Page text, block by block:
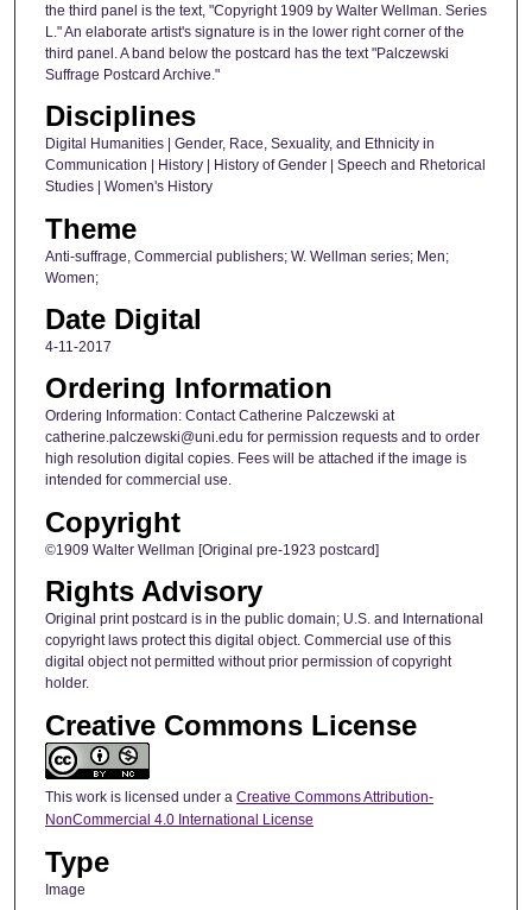
the third panel is the text, "Copyright 1909 by Walter Wellman. Series
L." An elaborate artist's signature is in the lower right corner of the
third panel. A band below the postcard has the text "Palczewski
Suffrage Postcard Archive."
Disciplines
Digital Humanities | Gender, Race, Sexuality, and Ethnicity in
Communication | History | History of Gender | Speech and Rhetorical
Studies | Women's History
Theme
Anti-suffrage, Commercial publishers; W. Wellman series; Men;
Women;
Date Digital
4-11-2017
Ordering Information
Ordering Information: Contact Catherine Palczewski at
catherine.palczewski@uni.edu for permission requests and to order
high resolution digital copies. Fees will be attached if the image is
intended for commercial use.
Copyright
©1909 Walter Wellman [Original pre-1923 postcard]
Rights Advisory
Original print postcard is in the public domain; U.S. and International
copyright laws protect this digital object. Commercial use of this
digital object not permitted without prior permission of copyright
holder.
Creative Commons License
This work is licensed under a Creative Commons Attribution-
NonCommercial 4.0 International License
Type
Image